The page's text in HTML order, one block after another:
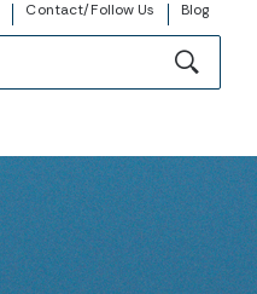
Contact/Follow Us Blog